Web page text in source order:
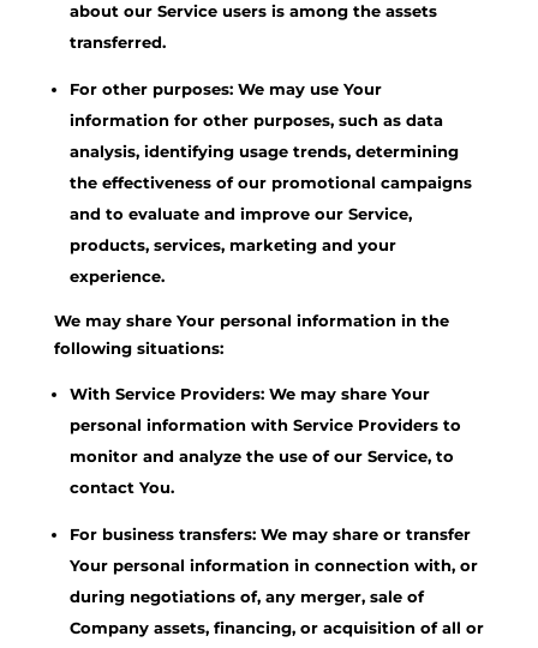
about our Service users is among the assets
transferred.
For other purposes: We may use Your
information for other purposes, such as data
analysis, identifying usage trends, determining
the effectiveness of our promotional campaigns
and to evaluate and improve our Service,
products, services, marketing and your
experience.
We may share Your personal information in the
following situations:
With Service Providers: We may share Your
personal information with Service Providers to
monitor and analyze the use of our Service, to
contact You.
For business transfers: We may share or transfer
Your personal information in connection with, or
during negotiations of, any merger, sale of
Company assets, financing, or acquisition of all or